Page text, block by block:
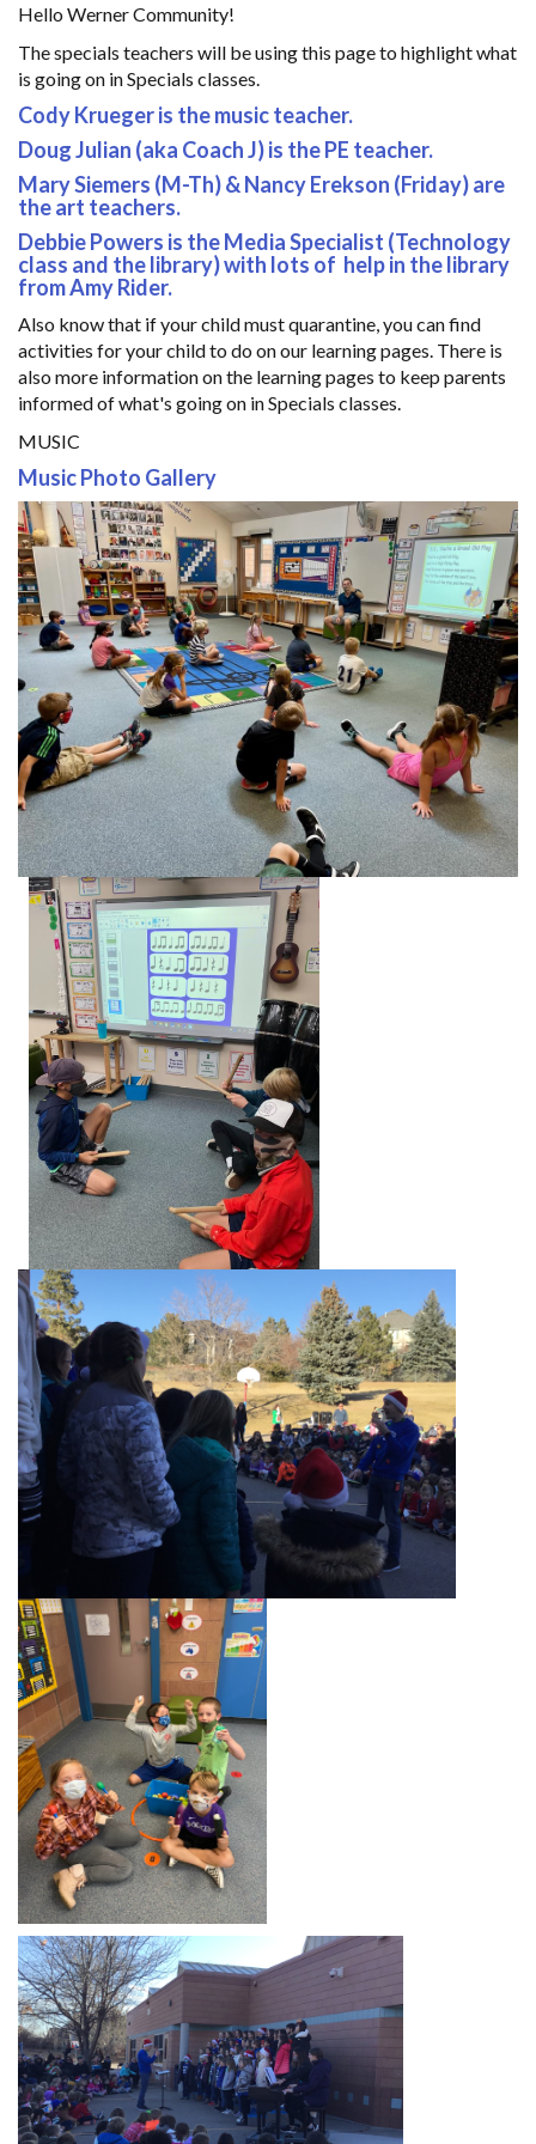
Hello Werner Community!
The specials teachers will be using this page to highlight what
is going on in Specials classes.
Cody Krueger is the music teacher.
Doug Julian (aka Coach J) is the PE teacher.
Mary Siemers (M-Th) & Nancy Erekson (Friday) are
the art teachers.
Debbie Powers is the Media Specialist (Technology
class and the library) with lots of help in the library
from Amy Rider.
Also know that if your child must quarantine, you can find
activities for your child to do on our learning pages. There is
also more information on the learning pages to keep parents
informed of what's going on in Specials classes.
MUSIC
Music Photo Gallery